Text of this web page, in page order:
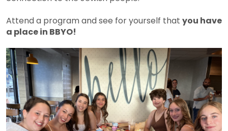
Attend a program and see for yourself that you have
a place in BBYO!